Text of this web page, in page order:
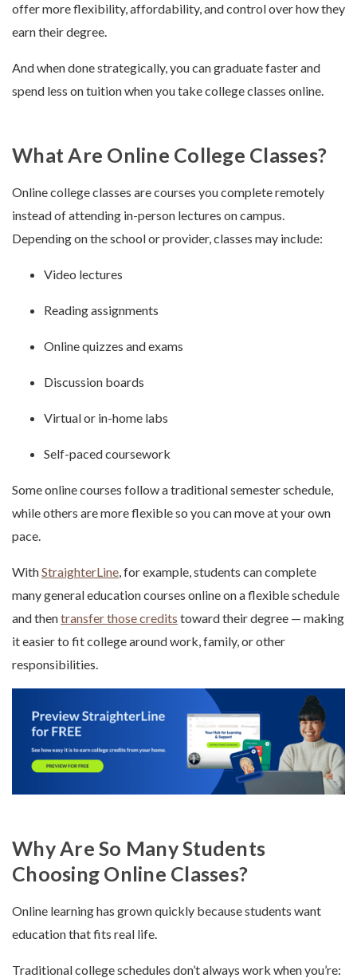
offer more flexibility, affordability, and control over how they
earn their degree.
And when done strategically, you can graduate faster and
spend less on tuition when you take college classes online.
What Are Online College Classes?
Online college classes are courses you complete remotely
instead of attending in-person lectures on campus.
Depending on the school or provider, classes may include:
Video lectures
Reading assignments
Online quizzes and exams
Discussion boards
Virtual or in-home labs
Self-paced coursework
Some online courses follow a traditional semester schedule,
while others are more flexible so you can move at your own
pace.
WithStraighterLine, for example, students can complete
many general education courses online on a flexible schedule
and thentransfer those credits toward their degree — making
it easier to fit college around work, family, or other
responsibilities.
Why Are So Many Students
Choosing Online Classes?
Online learning has grown quickly because students want
education that fits real life.
Traditional college schedules don’t always work when you’re: